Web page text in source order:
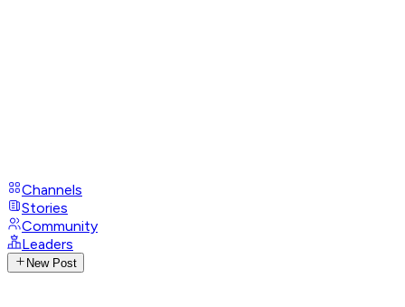
Channels
Stories
Community
Leaders
New Post